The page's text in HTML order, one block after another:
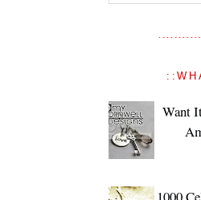
Want